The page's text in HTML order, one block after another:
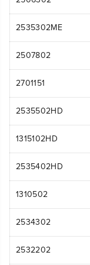
2535302ME
2507802
2701151
2535502HD
1315102HD
2535402HD
1310502
2534302
2532202